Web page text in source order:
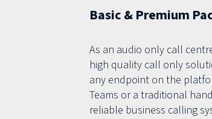
Basic & Premium
As an audio only call
high quality call only
any endpoint on the
Teams or a traditional
reliable business calling